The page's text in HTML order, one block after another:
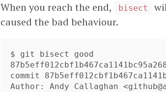
When you reach the end, bisect
caused the bad behaviour.
$ git bisect good
commit
Author: Andy Callaghan <